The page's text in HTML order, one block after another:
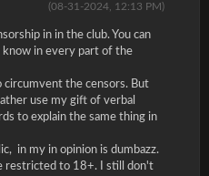
(08-31-2024, 12:13 PM)
in in the club. You can
know in every part of the
circumvent the censors. But
use my gift of verbal
to explain the same thing in
in my in opinion is dumbazz.
restricted to 18+. I still don't